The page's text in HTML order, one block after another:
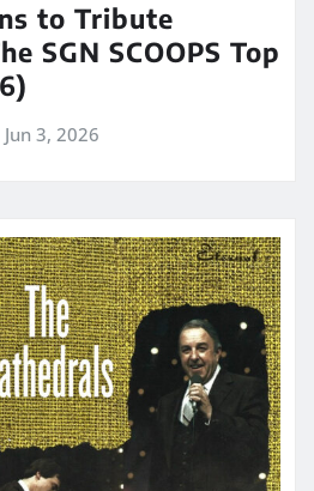
to Tribute
SGN SCOOPS Top
Jun 3, 2026